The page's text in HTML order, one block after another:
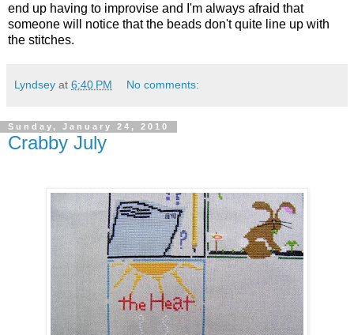
end up having to improvise and I'm always afraid that
someone will notice that the beads don't quite line up with
the stitches.
Lyndsey at 6:40 PM No comments:
Sunday, January 24, 2010
Crabby July